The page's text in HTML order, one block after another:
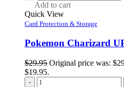
Add to cart
Quick View
Card Protection & Storage
Pokemon Charizard
$29.95 Original price was:
$19.95.
-